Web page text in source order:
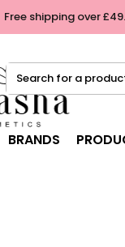
Free shipping over
Search
for
a
product
BRANDS